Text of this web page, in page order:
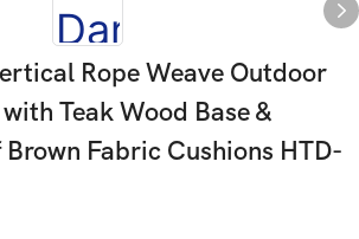
Rope Weave Outdoor
Teak Wood Base &
Fabric Cushions HTD-